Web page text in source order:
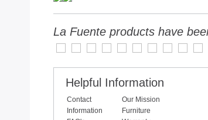
La Fuente products have
Helpful Information
Contact
Information
Our Mission
Furniture